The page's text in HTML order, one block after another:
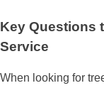
Key Questions
Service
When looking for